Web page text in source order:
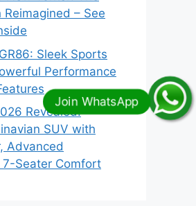
– See
Sleek Sports
Performance
Revealed:
SUV with
Advanced
7-Seater Comfort